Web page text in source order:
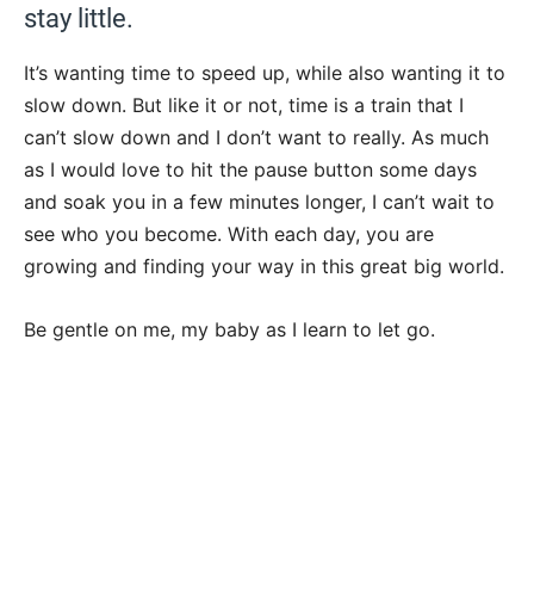
stay little.
It’s wanting time to speed up, while also wanting it to
slow down. But like it or not, time is a train that I
can’t slow down and I don’t want to really. As much
as I would love to hit the pause button some days
and soak you in a few minutes longer, I can’t wait to
see who you become. With each day, you are
growing and finding your way in this great big world.
Be gentle on me, my baby as I learn to let go.